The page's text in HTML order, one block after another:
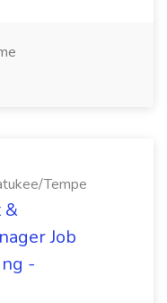
Tempe
&
Job
-